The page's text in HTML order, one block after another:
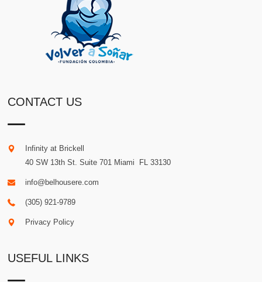
CONTACT US
Infinity at Brickell
40 SW 13th St. Suite 701 Miami FL 33130
info@belhousere.com
(305) 921-9789
Privacy Policy
USEFUL LINKS